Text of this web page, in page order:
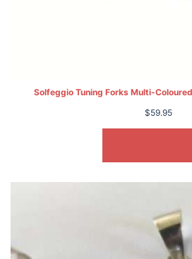
Solfeggio Tuning Forks Multi-
$59.95